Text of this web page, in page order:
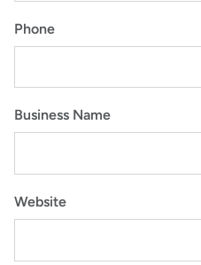
Phone
Business Name
Website